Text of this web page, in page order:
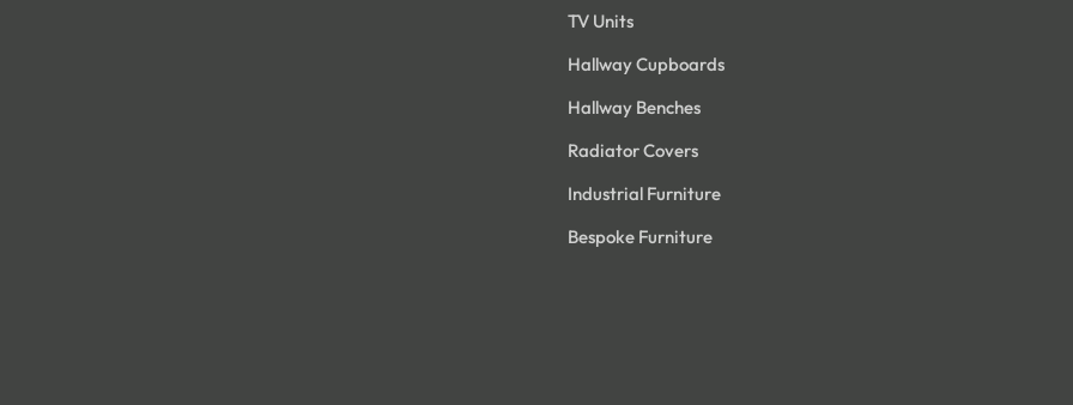
TV Units
Hallway Cupboards
Hallway Benches
Radiator Covers
Industrial Furniture
Bespoke Furniture